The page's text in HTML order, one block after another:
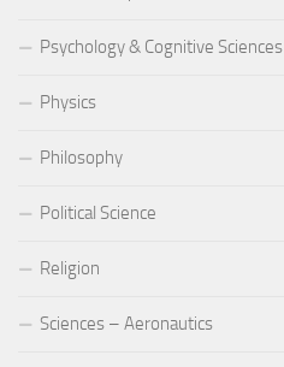
Psychology & Cognitive Sciences
Physics
Philosophy
Political Science
Religion
Sciences – Aeronautics